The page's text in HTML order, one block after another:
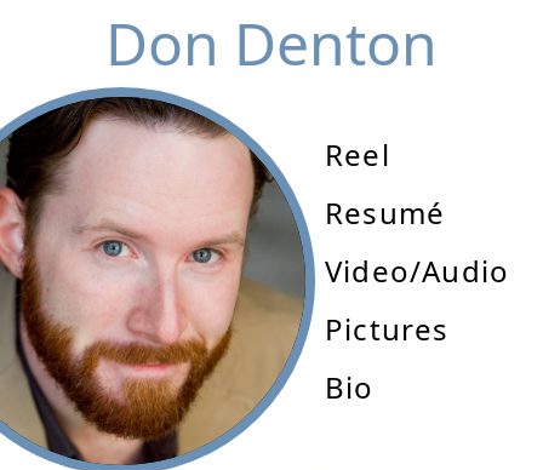
Don Denton
Reel
Resumé
Video/Audio
Pictures
Bio